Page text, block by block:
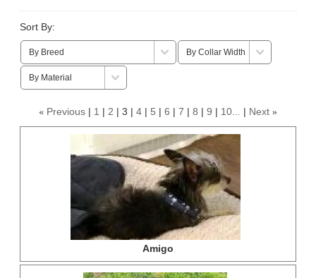
Sort By:
« Previous 1 2 3 4 5 6 7 8 9 10... Next »
Amigo